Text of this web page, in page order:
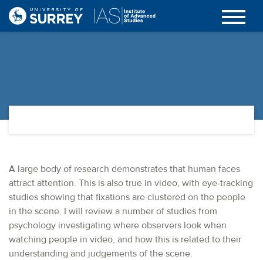
A large body of research demonstrates that human faces
attract attention. This is also true in video, with eye-tracking
studies showing that fixations are clustered on the people
in the scene. I will review a number of studies from
psychology investigating where observers look when
watching people in video, and how this is related to their
understanding and judgements of the scene.